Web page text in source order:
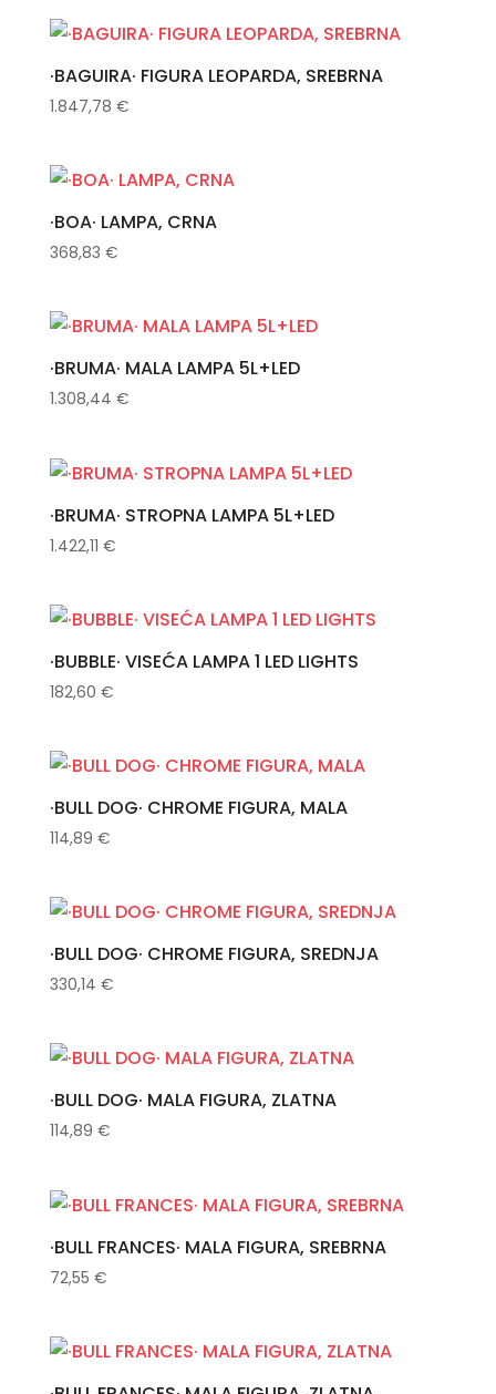
·BAGUIRA· FIGURA LEOPARDA, SREBRNA
1.847,78 €
·BOA· LAMPA, CRNA
368,83 €
·BRUMA· MALA LAMPA 5L+LED
1.308,44 €
·BRUMA· STROPNA LAMPA 5L+LED
1.422,11 €
·BUBBLE· VISEĆA LAMPA 1 LED LIGHTS
182,60 €
·BULL DOG· CHROME FIGURA, MALA
114,89 €
·BULL DOG· CHROME FIGURA, SREDNJA
330,14 €
·BULL DOG· MALA FIGURA, ZLATNA
114,89 €
·BULL FRANCES· MALA FIGURA, SREBRNA
72,55 €